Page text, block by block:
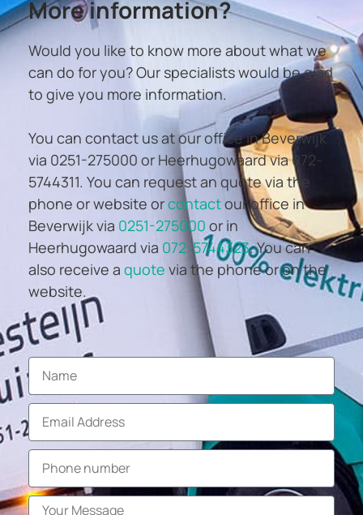
More information?
Would you like to know more about what we
can do for you? Our specialists would be glad
to give you more information.
You can contact us at our office in Beverwijk
via 0251-275000 or Heerhugowaard via 072-
5744311. You can request an quote via the
phone or website orcontactour office in
Beverwijk via 0251-275000 or in
Heerhugowaard via 072-5744323. You can
also receive a quote via the phone or on the
website.